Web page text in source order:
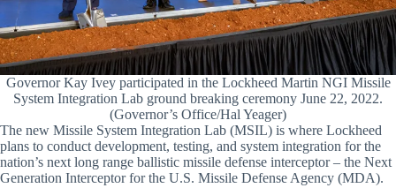
Governor Kay Ivey participated in the Lockheed Martin NGI Missile
System Integration Lab ground breaking ceremony June 22, 2022.
(Governor’s Office/Hal Yeager)
The new Missile System Integration Lab (MSIL) is where Lockheed
plans to conduct development, testing, and system integration for the
nation’s next long range ballistic missile defense interceptor – the Next
Generation Interceptor for the U.S. Missile Defense Agency (MDA).